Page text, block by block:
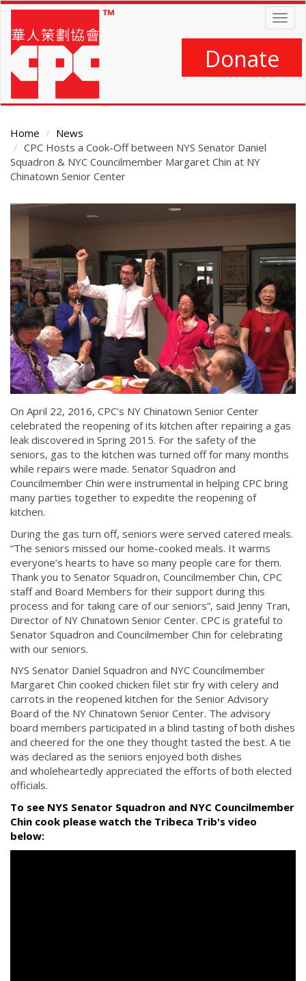
Skip
main
content
Donate
Home
News
CPC Hosts a Cook-Off between NYS Senator Daniel
Squadron & NYC Councilmember Margaret Chin at NY
Chinatown Senior Center
Main
Content
On April 22, 2016, CPC's NY Chinatown Senior Center
celebrated the reopening of its kitchen after repairing a gas
leak discovered in Spring 2015. For the safety of the
seniors, gas to the kitchen was turned off for many months
while repairs were made. Senator Squadron and
Councilmember Chin were instrumental in helping CPC bring
many parties together to expedite the reopening of
kitchen.
During the gas turn off, seniors were served catered meals.
“The seniors missed our home-cooked meals. It warms
everyone’s hearts to have so many people care for them.
Thank you to Senator Squadron, Councilmember Chin, CPC
staff and Board Members for their support during this
process and for taking care of our seniors”, said Jenny Tran,
Director of NY Chinatown Senior Center. CPC is grateful to
Senator Squadron and Councilmember Chin for celebrating
with our seniors.
NYS Senator Daniel Squadron and NYC Councilmember
Margaret Chin cooked chicken filet stir fry with celery and
carrots in the reopened kitchen for the Senior Advisory
Board of the NY Chinatown Senior Center. The advisory
board members participated in a blind tasting of both dishes
and cheered for the one they thought tasted the best. A tie
was declared as the seniors enjoyed both dishes
and wholeheartedly appreciated the efforts of both elected
officials.
To see NYS Senator Squadron and NYC Councilmember
Chin cook please watch the Tribeca Trib's video
below: